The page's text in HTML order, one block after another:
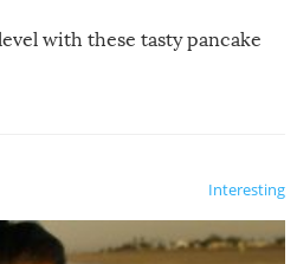
with these tasty pancake
Interesting